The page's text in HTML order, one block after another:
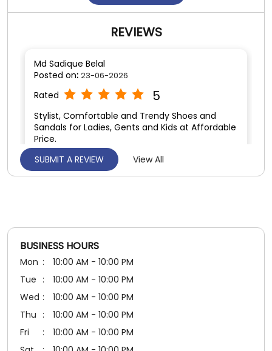
REVIEWS
Md Sadique Belal
Posted on: 23-06-2026
Rated 5
Stylist, Comfortable and Trendy Shoes and
Sandals for Ladies, Gents and Kids at Affordable
Price.
Rated 5
Nice
SUBMIT A REVIEW View All
BUSINESS HOURS
Mon
10:00 AM - 10:00 PM
Tue
10:00 AM - 10:00 PM
Wed
10:00 AM - 10:00 PM
Thu
10:00 AM - 10:00 PM
Fri
10:00 AM - 10:00 PM